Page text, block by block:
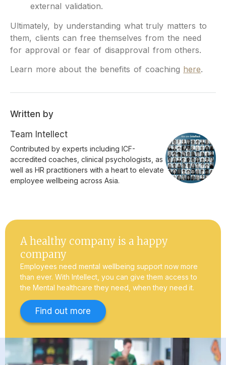
external validation.
Ultimately, by understanding what truly matters to
them, clients can free themselves from the need
for approval or fear of disapproval from others.
Learn more about the benefits of coaching here.
Written by
Team Intellect
Contributed by experts including ICF-
accredited coaches, clinical psychologists, as
well as HR practitioners with a heart to elevate
employee wellbeing across Asia.
A healthy company is a happy
company
Employees need mental wellbeing support now more
than ever. With Intellect, you can give them access to
the Mental healthcare they need, when they need it.
Find out more